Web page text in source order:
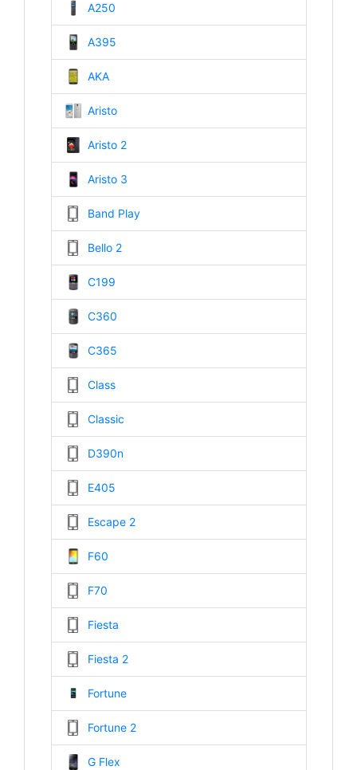
A250
A395
AKA
Aristo
Aristo 2
Aristo 3
Band Play
Bello 2
C199
C360
C365
Class
Classic
D390n
E405
Escape 2
F60
F70
Fiesta
Fiesta 2
Fortune
Fortune 2
G Flex